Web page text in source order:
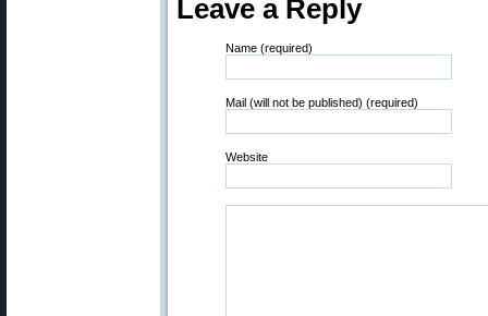
Leave a Reply
Name (required)
Mail (will not be published) (required)
Website